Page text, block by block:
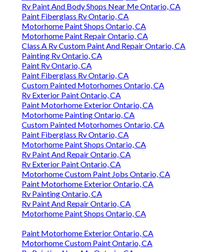
Rv Paint And Body Shops Near Me Ontario, CA
Paint Fiberglass Rv Ontario, CA
Motorhome Paint Shops Ontario, CA
Motorhome Paint Repair Ontario, CA
Class A Rv Custom Paint And Repair Ontario, CA
Painting Rv Ontario, CA
Paint Rv Ontario, CA
Paint Fiberglass Rv Ontario, CA
Custom Painted Motorhomes Ontario, CA
Rv Exterior Paint Ontario, CA
Paint Motorhome Exterior Ontario, CA
Motorhome Painting Ontario, CA
Custom Painted Motorhomes Ontario, CA
Paint Fiberglass Rv Ontario, CA
Motorhome Paint Shops Ontario, CA
Rv Paint And Repair Ontario, CA
Rv Exterior Paint Ontario, CA
Motorhome Custom Paint Jobs Ontario, CA
Paint Motorhome Exterior Ontario, CA
Rv Painting Ontario, CA
Rv Paint And Repair Ontario, CA
Motorhome Paint Shops Ontario, CA
Paint Motorhome Exterior Ontario, CA
Motorhome Custom Paint Ontario, CA